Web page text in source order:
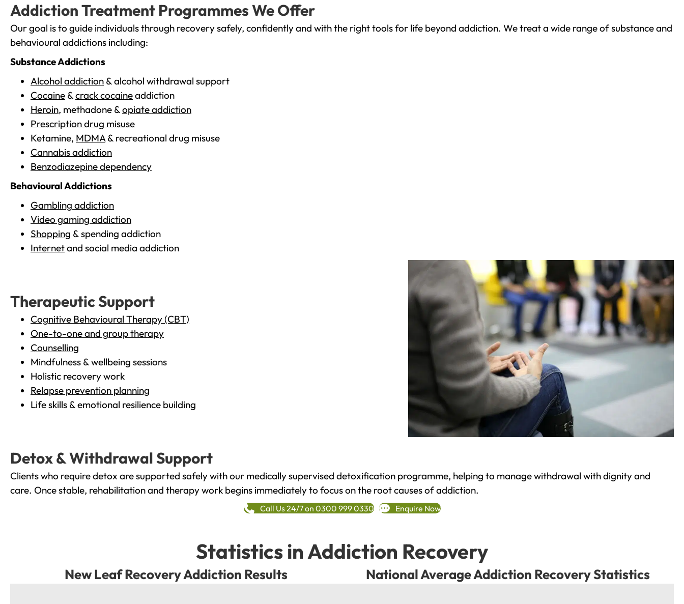
Addiction Treatment Programmes We Offer
Our goal is to guide individuals through recovery safely, confidently and with the right tools for life beyond addiction. We treat a wide range of substance and
behavioural addictions including:
Substance Addictions
Alcohol addiction & alcohol withdrawal support
Cocaine &crack cocaineaddiction
Heroin, methadone &opiate addiction
Prescription drug misuse
Ketamine, MDMA& recreational drug misuse
Cannabis addiction
Benzodiazepine dependency
Behavioural Addictions
Gambling addiction
Video gaming addiction
Shopping & spending addiction
Internetand social media addiction
Therapeutic Support
Cognitive Behavioural Therapy (CBT)
One-to-one and group therapy
Counselling
Mindfulness & wellbeing sessions
Holistic recovery work
Relapse prevention planning
Life skills & emotional resilience building
Detox & Withdrawal Support
Clients who require detox are supported safely with our medically supervised detoxification programme, helping to manage withdrawal with dignity and
care. Once stable, rehabilitation and therapy work begins immediately to focus on the root causes of addiction.
Call Us 24/7 on 0300 999 0330 Enquire Now
Statistics in Addiction Recovery
New Leaf Recovery Addiction Results National Average Addiction Recovery Statistics